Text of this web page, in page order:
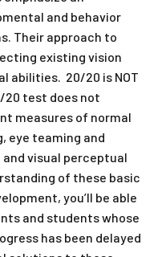
and behavior
Their approach to
existing vision
abilities. 20/20 is NOT
test does not
measures of normal
eye teaming and
visual perceptual
of these basic
you’ll be able
and students whose
has been delayed